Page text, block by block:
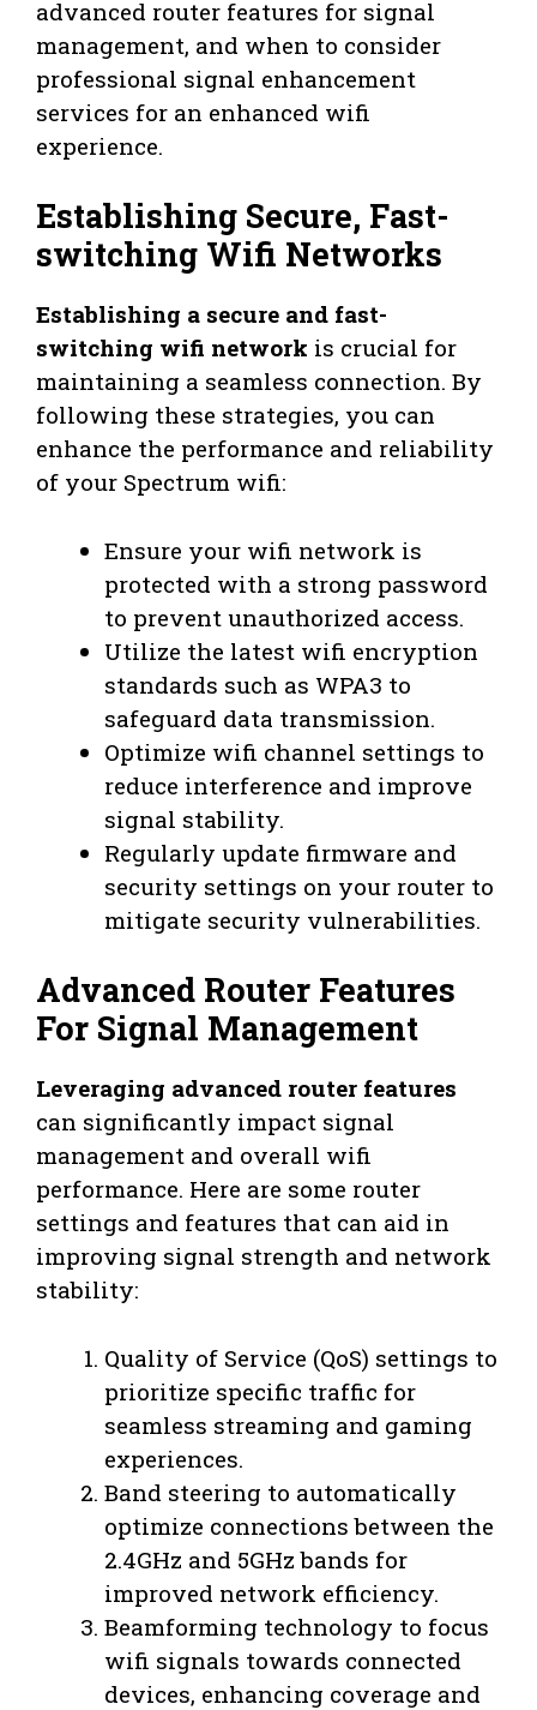
advanced router features for signal
management, and when to consider
professional signal enhancement
services for an enhanced wifi
experience.
Establishing Secure, Fast-
switching Wifi Networks
Establishing a secure and fast-
switching wifi network is crucial for
maintaining a seamless connection. By
following these strategies, you can
enhance the performance and reliability
of your Spectrum wifi:
Ensure your wifi network is
protected with a strong password
to prevent unauthorized access.
Utilize the latest wifi encryption
standards such as WPA3 to
safeguard data transmission.
Optimize wifi channel settings to
reduce interference and improve
signal stability.
Regularly update firmware and
security settings on your router to
mitigate security vulnerabilities.
Advanced Router Features
For Signal Management
Leveraging advanced router features
can significantly impact signal
management and overall wifi
performance. Here are some router
settings and features that can aid in
improving signal strength and network
stability:
Quality of Service (QoS) settings to
prioritize specific traffic for
seamless streaming and gaming
experiences.
Band steering to automatically
optimize connections between the
2.4GHz and 5GHz bands for
improved network efficiency.
Beamforming technology to focus
wifi signals towards connected
devices, enhancing coverage and